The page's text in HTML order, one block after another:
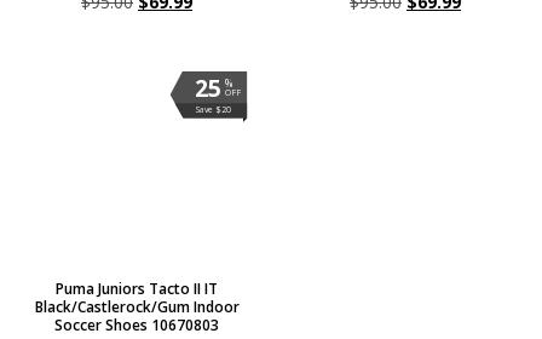
%
OFF
25
Save $20
Puma Juniors Tacto II IT
Black/Castlerock/Gum Indoor
Soccer Shoes 10670803